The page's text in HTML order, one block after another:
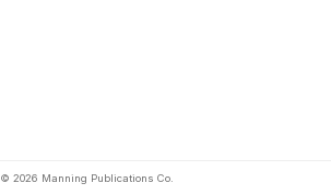
© 2026 Manning Publications Co.